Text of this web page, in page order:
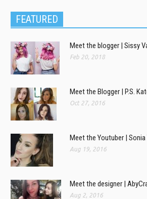
FEATURED
Meet the blogger | Sissy
Feb 20, 2018
Meet the Blogger | P.S.
Oct 27, 2016
Meet the Youtuber | Sonia
Aug 19, 2016
Meet the designer |
Aug 2, 2016